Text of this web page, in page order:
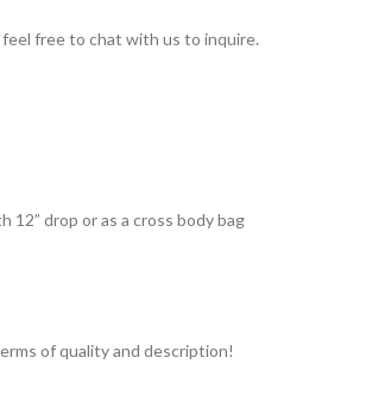
free to chat with us to inquire.
12” drop or as a cross body bag
of quality and description!